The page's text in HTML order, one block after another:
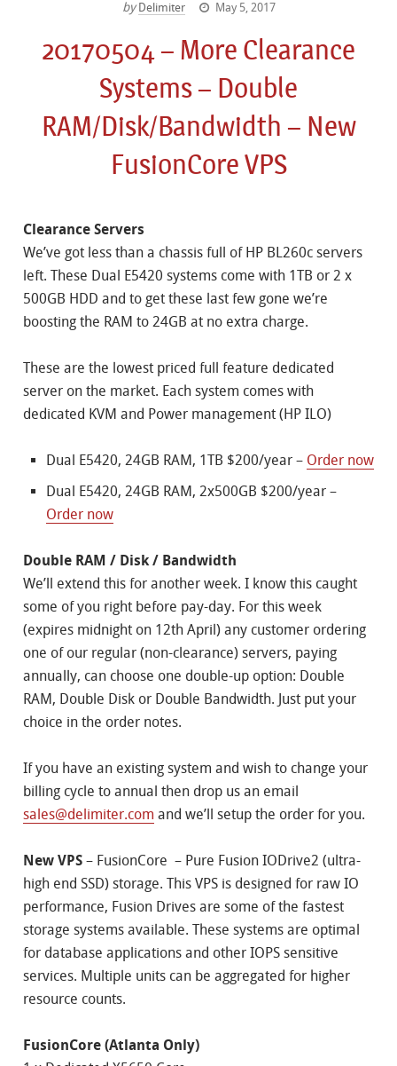
by Delimiter May 5, 2017
20170504 – More Clearance
Systems – Double
RAM/Disk/Bandwidth – New
FusionCore VPS
Clearance Servers
We’ve got less than a chassis full of HP BL260c servers
left. These Dual E5420 systems come with 1TB or 2 x
500GB HDD and to get these last few gone we’re
boosting the RAM to 24GB at no extra charge.
These are the lowest priced full feature dedicated
server on the market. Each system comes with
dedicated KVM and Power management (HP ILO)
Dual E5420, 24GB RAM, 1TB $200/year – Order now
Dual E5420, 24GB RAM, 2x500GB $200/year –
Order now
Double RAM / Disk / Bandwidth
We’ll extend this for another week. I know this caught
some of you right before pay-day. For this week
(expires midnight on 12th April) any customer ordering
one of our regular (non-clearance) servers, paying
annually, can choose one double-up option: Double
RAM, Double Disk or Double Bandwidth. Just put your
choice in the order notes.
If you have an existing system and wish to change your
billing cycle to annual then drop us an email
sales@delimiter.com and we’ll setup the order for you.
New VPS – FusionCore – Pure Fusion IODrive2 (ultra-
high end SSD) storage. This VPS is designed for raw IO
performance, Fusion Drives are some of the fastest
storage systems available. These systems are optimal
for database applications and other IOPS sensitive
services. Multiple units can be aggregated for higher
resource counts.
FusionCore (Atlanta Only)